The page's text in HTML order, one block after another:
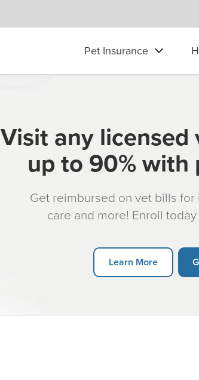
Pet Insurance
Visit any licensed
up to 90% with
Get reimbursed on vet bills
care and more! Enroll
Learn More